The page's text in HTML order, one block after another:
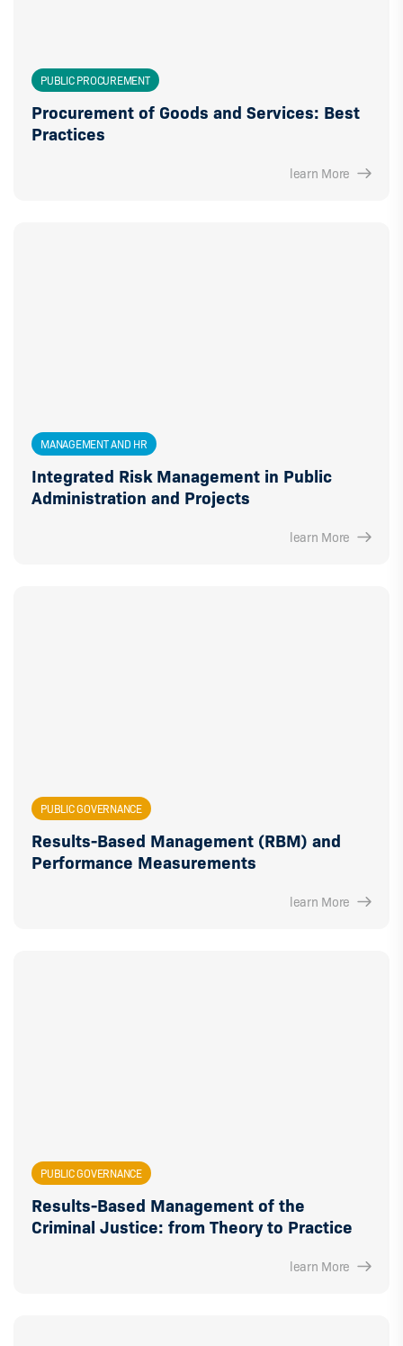
PUBLIC PROCUREMENT
Procurement of Goods and Services: Best
Practices
learn More
MANAGEMENT AND HR
Integrated Risk Management in Public
Administration and Projects
learn More
PUBLIC GOVERNANCE
Results-Based Management (RBM) and
Performance Measurements
learn More
PUBLIC GOVERNANCE
Results-Based Management of the
Criminal Justice: from Theory to Practice
learn More